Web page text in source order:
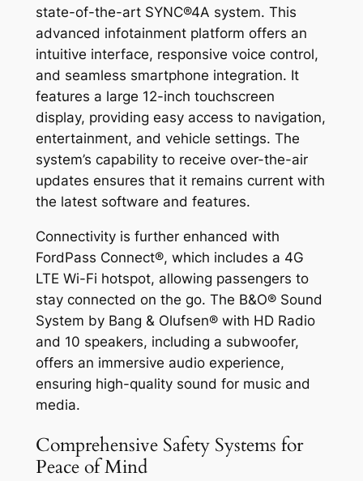
state-of-the-art SYNC®4A system. This
advanced infotainment platform offers an
intuitive interface, responsive voice control,
and seamless smartphone integration. It
features a large 12-inch touchscreen
display, providing easy access to navigation,
entertainment, and vehicle settings. The
system’s capability to receive over-the-air
updates ensures that it remains current with
the latest software and features.
Connectivity is further enhanced with
FordPass Connect®, which includes a 4G
LTE Wi-Fi hotspot, allowing passengers to
stay connected on the go. The B&O® Sound
System by Bang & Olufsen® with HD Radio
and 10 speakers, including a subwoofer,
offers an immersive audio experience,
ensuring high-quality sound for music and
media.
Comprehensive Safety Systems for
Peace of Mind